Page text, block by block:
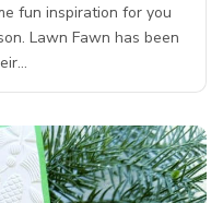
fun inspiration for you
Lawn Fawn has been